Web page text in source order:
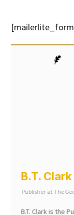
B.T. Clark
Publisher at The
B.T. Clark is the